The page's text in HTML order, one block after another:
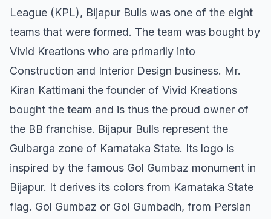
League (KPL), Bijapur Bulls was one of the eight
teams that were formed. The team was bought by
Vivid Kreations who are primarily into
Construction and Interior Design business. Mr.
Kiran Kattimani the founder of Vivid Kreations
bought the team and is thus the proud owner of
the BB franchise. Bijapur Bulls represent the
Gulbarga zone of Karnataka State. Its logo is
inspired by the famous Gol Gumbaz monument in
Bijapur. It derives its colors from Karnataka State
flag. Gol Gumbaz or Gol Gumbadh, from Persian